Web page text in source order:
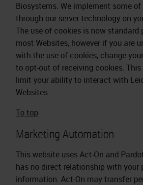
Biosystems. We implement some
through our server technology on
The use of cookies is now standard
most Websites, however if you are
with the use of cookies, change
to opt-out of receiving cookies. This
limit your ability to interact with
Websites.
To top
Marketing Automation
This website uses Act-On and
has no direct relationship with your
information. Act-On may transfer